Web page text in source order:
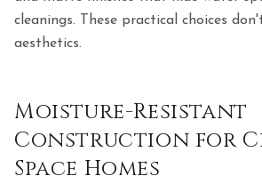
cleanings. These practical choices
aesthetics.
Moisture-Resistant
Construction for
Space Homes